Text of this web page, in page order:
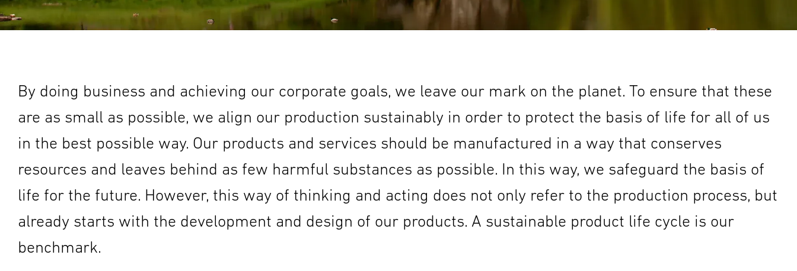
By doing business and achieving our corporate goals, we leave our mark on the planet. To ensure that these
are as small as possible, we align our production sustainably in order to protect the basis of life for all of us
in the best possible way. Our products and services should be manufactured in a way that conserves
resources and leaves behind as few harmful substances as possible. In this way, we safeguard the basis of
life for the future. However, this way of thinking and acting does not only refer to the production process, but
already starts with the development and design of our products. A sustainable product life cycle is our
benchmark.